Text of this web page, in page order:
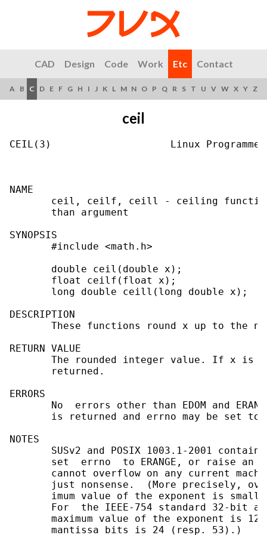
CAD Design Code Work Etc Contact
A B C D E F G H I J K L M N O P Q R S T U V W X Y Z
ceil
CEIL(3)                    Linux
NAME
ceil, ceilf, ceill - ceiling
       than argument
SYNOPSIS
       #include <math.h>
       double ceil(double x);
       float ceilf(float x);
       long double ceill(long double x);
DESCRIPTION
These functions round x up to the
RETURN VALUE
The rounded integer value. If x is
       returned.
ERRORS
No  errors other than EDOM and
is returned and errno may be set to
NOTES
SUSv2 and POSIX 1003.1-2001 contain
set  errno  to ERANGE, or raise an
cannot overflow on any current
just nonsense.  (More precisely,
imum value of the exponent is
For  the IEEE-754 standard 32-bit
maximum value of the exponent is
       mantissa bits is 24 (resp. 53).)